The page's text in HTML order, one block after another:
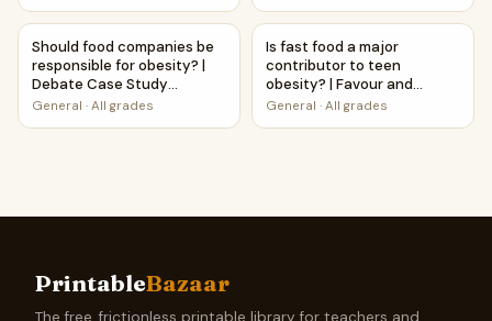
Should food companies be responsible for obesity? |
Should food companies be
responsible for obesity? |
Debate Case Study
Worksheet
General · All grades
Is fast food a major
Is fast food a major
contributor to teen
obesity? | Favour and
Against Worksheet
General · All grades
PrintableBazaar